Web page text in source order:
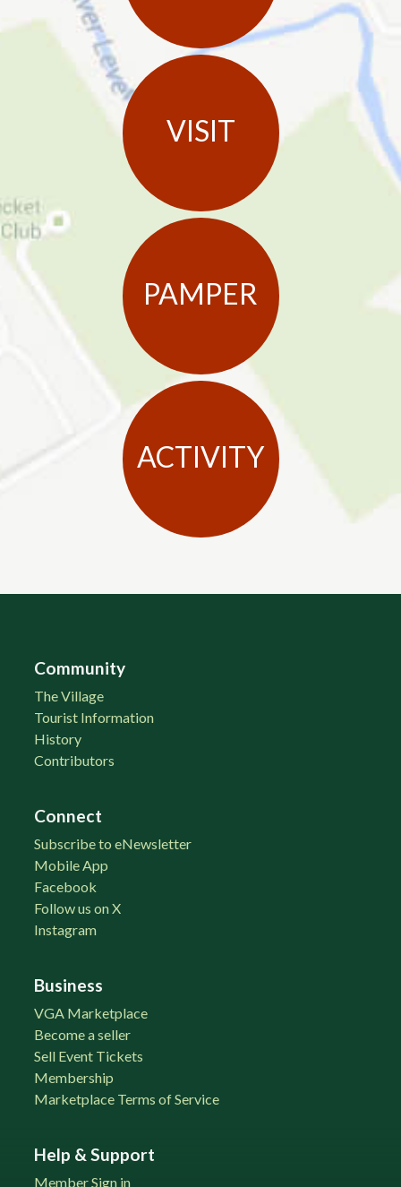
VISIT
PAMPER
ACTIVITY
Community
The Village
Tourist Information
History
Contributors
Connect
Subscribe to eNewsletter
Mobile App
Facebook
Follow us on X
Instagram
Business
VGA Marketplace
Become a seller
Sell Event Tickets
Membership
Marketplace Terms of Service
Help & Support
Member Sign in